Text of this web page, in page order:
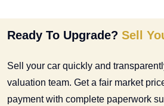
Ready To Upgrade? Sell
Sell your car quickly and
valuation team. Get a fair market
payment with complete paperwork